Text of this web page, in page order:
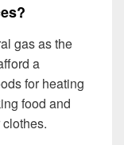
gas as the
a
for heating
food and